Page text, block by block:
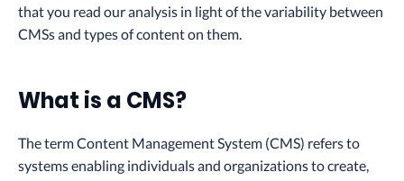
that you read our analysis in light of the variability between
CMSs and types of content on them.
What is a CMS?
The term Content Management System (CMS) refers to
systems enabling individuals and organizations to create,